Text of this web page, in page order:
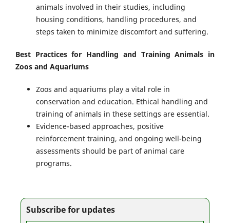
animals involved in their studies, including
housing conditions, handling procedures, and
steps taken to minimize discomfort and suffering.
Best Practices for Handling and Training Animals in
Zoos and Aquariums
Zoos and aquariums play a vital role in
conservation and education. Ethical handling and
training of animals in these settings are essential.
Evidence-based approaches, positive
reinforcement training, and ongoing well-being
assessments should be part of animal care
programs.
Subscribe for updates